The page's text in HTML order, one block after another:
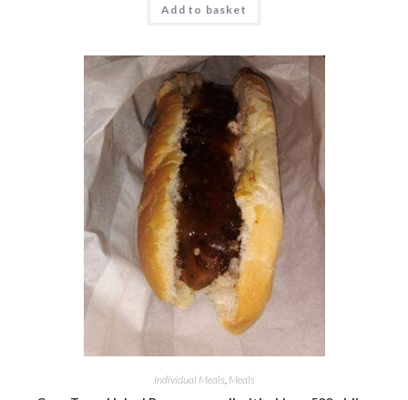
Add to basket
Individual Meals Meals